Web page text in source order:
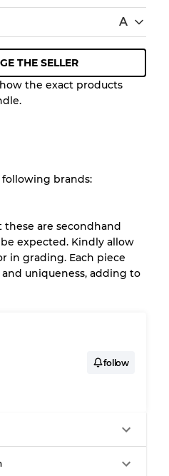
A
a Quality Grade to
before you
of up to
System
light wear
stains
Mixed Ratios
THE SELLER
the exact products
brands:
these are secondhand
expected. Kindly allow
in grading. Each piece
uniqueness, adding to
follow